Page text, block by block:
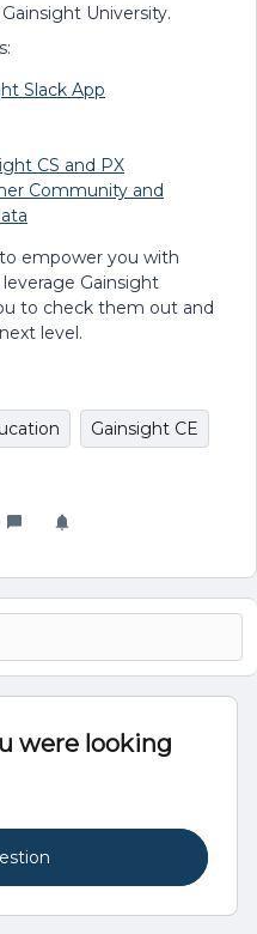
University.
Slack App
CS and PX
Community and
empower you with
Gainsight
to check them out and
level.
Gainsight CE
were looking